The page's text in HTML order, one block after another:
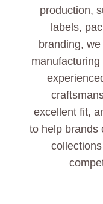
production,
labels,
branding,
excellent fit,
to help brands